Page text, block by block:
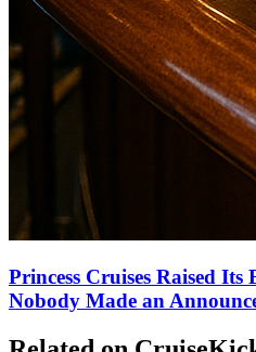
Princess Cruises Raised
Nobody Made an